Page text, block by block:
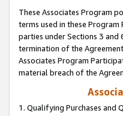
These Associates Program
terms used in these
parties under Sections 3 and
termination of the
Associates Program
material breach of the
1. Qualifying Purchases and